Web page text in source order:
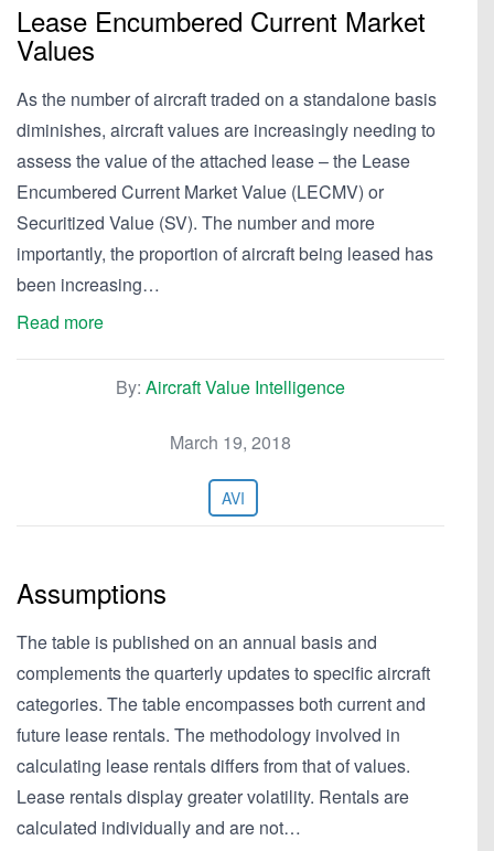
Lease Encumbered Current Market
Values
As the number of aircraft traded on a standalone basis
diminishes, aircraft values are increasingly needing to
assess the value of the attached lease – the Lease
Encumbered Current Market Value (LECMV) or
Securitized Value (SV). The number and more
importantly, the proportion of aircraft being leased has
been increasing…
Read more
By: Aircraft Value Intelligence
March 19, 2018
AVI
Assumptions
The table is published on an annual basis and
complements the quarterly updates to specific aircraft
categories. The table encompasses both current and
future lease rentals. The methodology involved in
calculating lease rentals differs from that of values.
Lease rentals display greater volatility. Rentals are
calculated individually and are not…